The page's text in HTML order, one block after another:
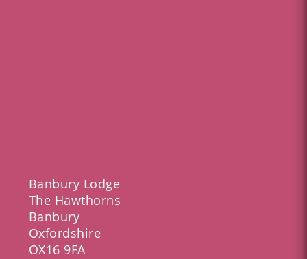
Banbury Lodge
The Hawthorns
Banbury
Oxfordshire
OX16 9FA